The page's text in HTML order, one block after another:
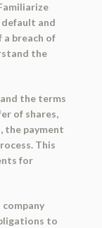
and
a breach of
the
the terms
of shares,
the payment
This
for
to